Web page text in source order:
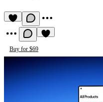
Buy for $69